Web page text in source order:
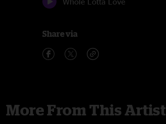
Share via
More From This Artist